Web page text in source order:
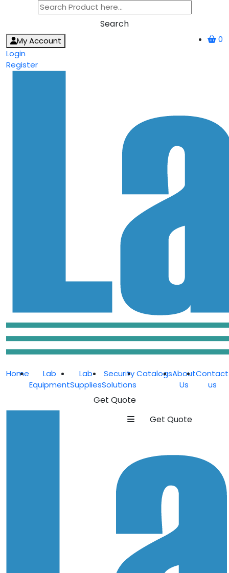
Search
0
My Account
Login
Register
Home
Lab
Equipment
Lab
Supplies
Security
Solutions
CatalogsAbout
Us
Contact
us
Get Quote
Get Quote